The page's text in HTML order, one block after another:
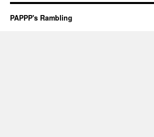
PAPPP's Rambling